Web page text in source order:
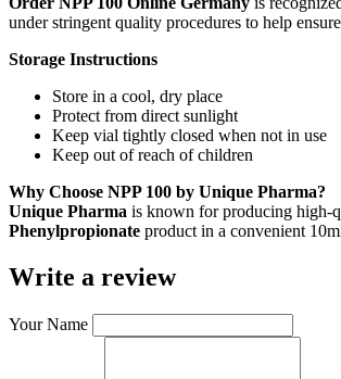
under stringent quality procedures to help
Storage Instructions
Store in a cool, dry place
Protect from direct sunlight
Keep vial tightly closed when not in use
Keep out of reach of children
Why Choose NPP 100 by Unique Pharma?
Unique Pharma is known for producing high-
Phenylpropionate product in a convenient
Write a review
Your Name